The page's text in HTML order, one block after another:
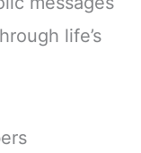
life’s